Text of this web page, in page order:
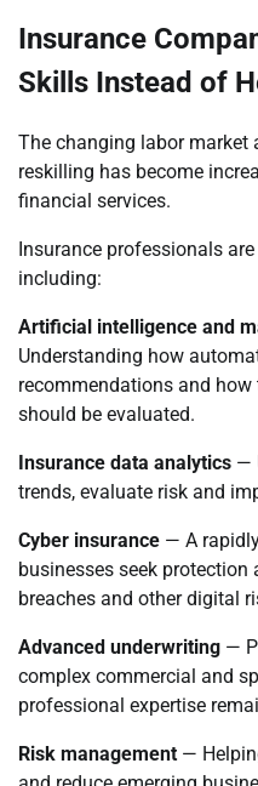
Insurance
Skills Instead of
The changing labor market
reskilling has become
financial services.
Insurance professionals
including:
Artificial intelligence and
Understanding how
recommendations and
should be evaluated.
Insurance data analytics —
trends, evaluate risk and
Cyber insurance — A
businesses seek
breaches and other digital
Advanced underwriting —
complex commercial and
professional expertise
Risk management —